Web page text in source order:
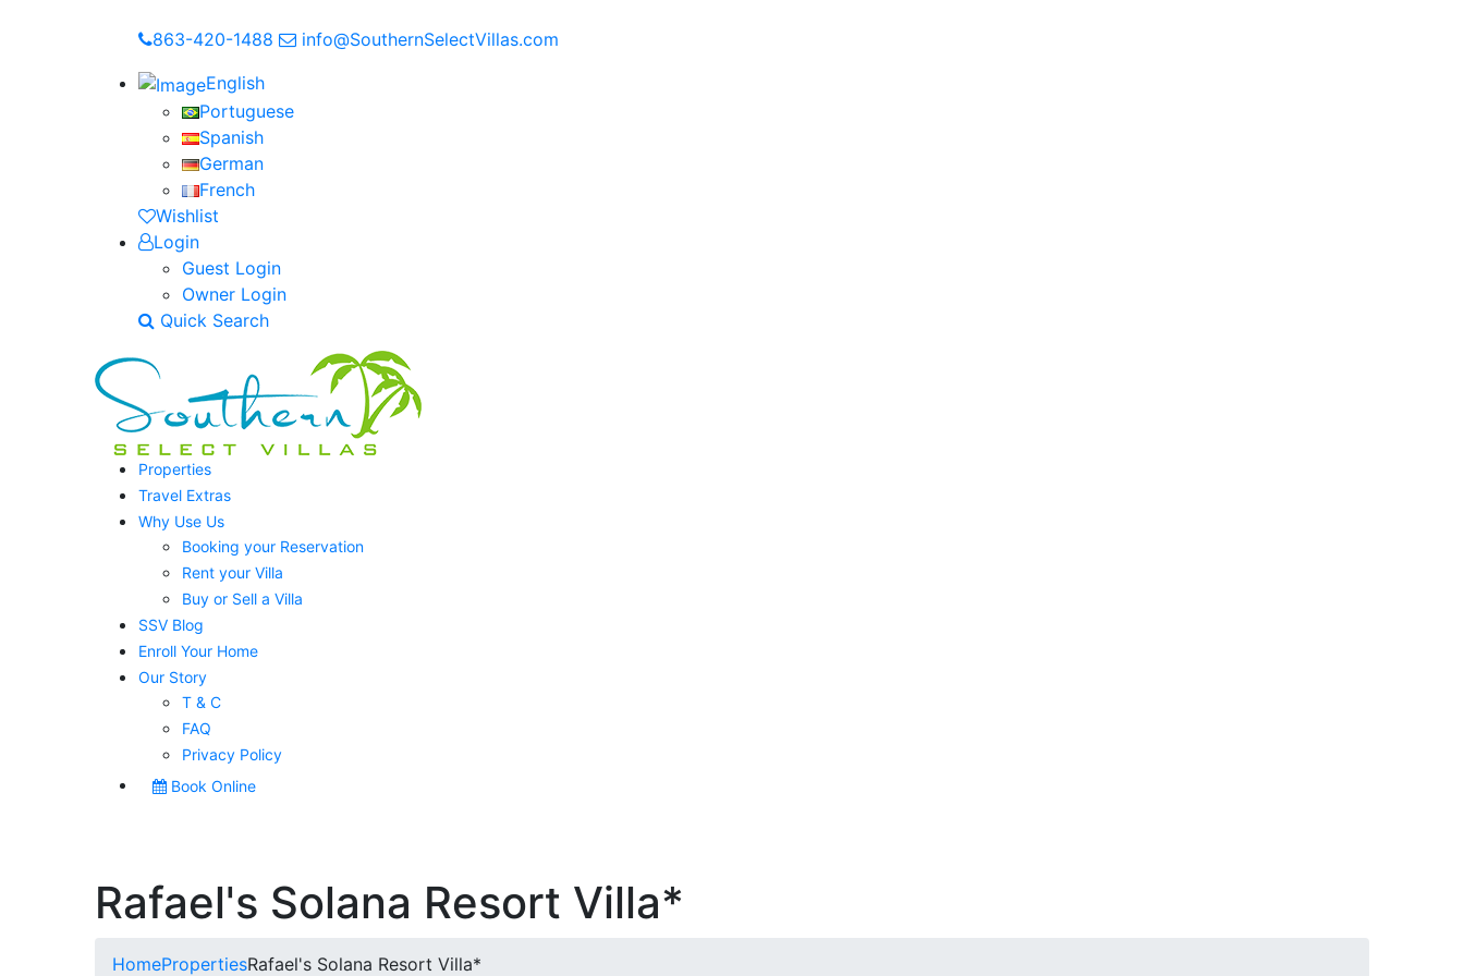
863-420-1488
info@SouthernSelectVillas.com
English
Portuguese
Spanish
German
French
Wishlist
Login
Guest Login
Owner Login
Quick Search
Properties
Travel Extras
Why Use Us
Booking your Reservation
Rent your Villa
Buy or Sell a Villa
SSV Blog
Enroll Your Home
Our Story
T & C
FAQ
Privacy Policy
Book Online
Rafael's Solana Resort Villa*
HomePropertiesRafael's Solana Resort Villa*